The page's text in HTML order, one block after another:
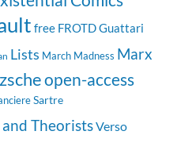
free FROTDGuattari
Lists March Madness Marx
open-access
Sartre
TheoristsVerso